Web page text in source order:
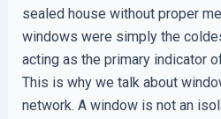
sealed house without proper
windows were simply the
acting as the primary indicator
This is why we talk about
network. A window is not an